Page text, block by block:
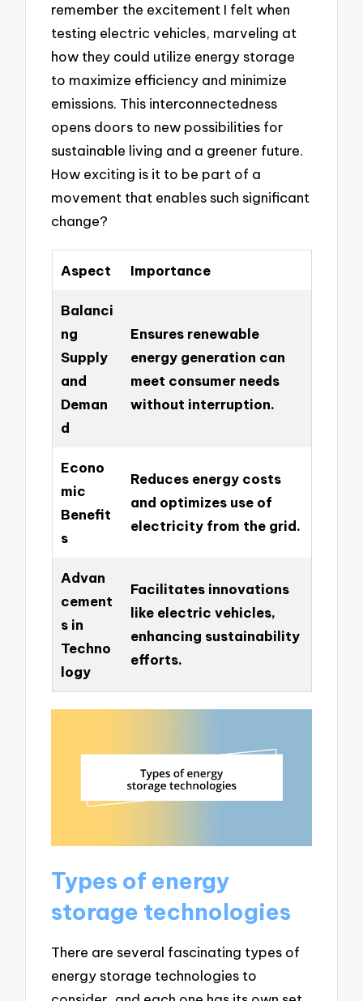
remember the excitement I felt when
testing electric vehicles, marveling at
how they could utilize energy storage
to maximize efficiency and minimize
emissions. This interconnectedness
opens doors to new possibilities for
sustainable living and a greener future.
How exciting is it to be part of a
movement that enables such significant
change?
Aspect Importance
Balanci
ng
Supply
and
Deman
d
Ensures renewable
energy generation can
meet consumer needs
without interruption.
Econo
mic
Benefit
s
Reduces energy costs
and optimizes use of
electricity from the grid.
Advan
cement
s in
Techno
logy
Facilitates innovations
like electric vehicles,
enhancing sustainability
efforts.
Types of energy
storage technologies
There are several fascinating types of
energy storage technologies to